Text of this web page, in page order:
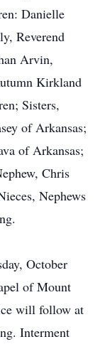
Danielle
Reverend
Arvin,
Kirkland
Sisters,
of Arkansas;
of Arkansas;
Chris
Nephews
October
of Mount
will follow at
Interment